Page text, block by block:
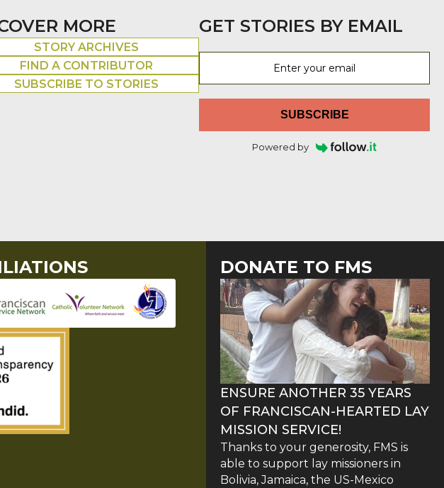
MORE
STORY ARCHIVES
FIND A CONTRIBUTOR
SUBSCRIBE TO STORIES
GET STORIES BY EMAIL
SUBSCRIBE
Powered by
DONATE TO FMS
ENSURE ANOTHER 35 YEARS
OF FRANCISCAN-HEARTED LAY
MISSION SERVICE!
Thanks to your generosity, FMS is
able to support lay missioners in
Bolivia, Jamaica, the US-Mexico